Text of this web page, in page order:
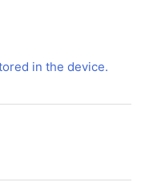
in the device.